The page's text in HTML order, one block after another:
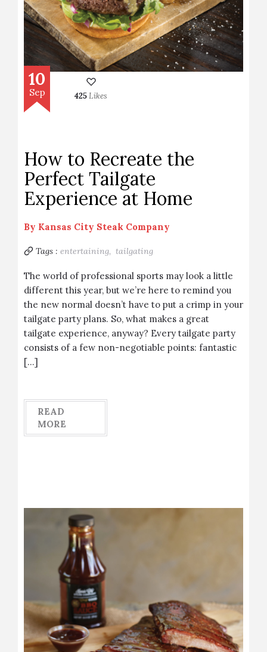
10
Sep 425Likes
How to Recreate the
Perfect Tailgate
Experience at Home
By Kansas City Steak Company
Tags : entertaining, tailgating
The world of professional sports may look a little
different this year, but we’re here to remind you
the new normal doesn’t have to put a crimp in your
tailgate party plans. So, what makes a great
tailgate experience, anyway? Every tailgate party
consists of a few non-negotiable points: fantastic
[…]
READ
MORE